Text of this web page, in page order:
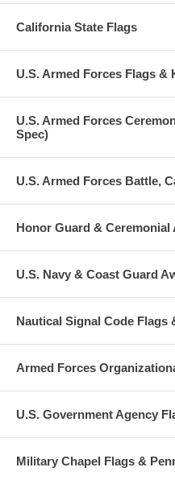
California State Flags
U.S. Armed Forces Flags &
U.S. Armed Forces
Spec)
U.S. Armed Forces Battle,
Honor Guard & Ceremonial
U.S. Navy & Coast Guard
Nautical Signal Code Flags
Armed Forces
U.S. Government Agency
Military Chapel Flags &